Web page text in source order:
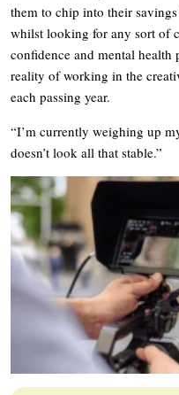
them to chip into their
whilst looking for any sort of
confidence and mental health
reality of working in the
each passing year.
“I’m currently weighing up
doesn’t look all that stable.”